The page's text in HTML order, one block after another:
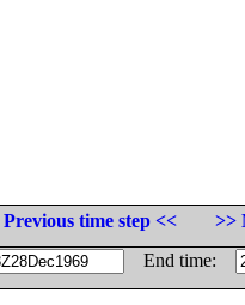
Previous time step <<
>>
End time: